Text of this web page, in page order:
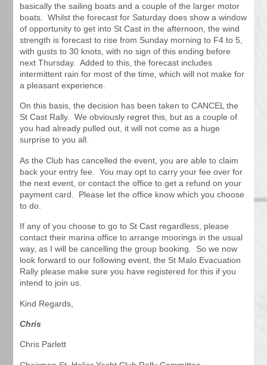
basically the sailing boats and a couple of the larger motor
boats. Whilst the forecast for Saturday does show a window
of opportunity to get into St Cast in the afternoon, the wind
strength is forecast to rise from Sunday morning to F4 to 5,
with gusts to 30 knots, with no sign of this ending before
next Thursday. Added to this, the forecast includes
intermittent rain for most of the time, which will not make for
a pleasant experience.
On this basis, the decision has been taken to CANCEL the
St Cast Rally. We obviously regret this, but as a couple of
you had already pulled out, it will not come as a huge
surprise to you all.
As the Club has cancelled the event, you are able to claim
back your entry fee. You may opt to carry your fee over for
the next event, or contact the office to get a refund on your
payment card. Please let the office know which you choose
to do.
If any of you choose to go to St Cast regardless, please
contact their marina office to arrange moorings in the usual
way, as I will be cancelling the group booking. So we now
look forward to our following event, the St Malo Evacuation
Rally please make sure you have registered for this if you
intend to join us.
Kind Regards,
Chris
Chris Parlett